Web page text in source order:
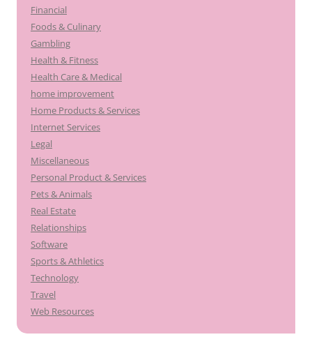
Financial
Foods & Culinary
Gambling
Health & Fitness
Health Care & Medical
home improvement
Home Products & Services
Internet Services
Legal
Miscellaneous
Personal Product & Services
Pets & Animals
Real Estate
Relationships
Software
Sports & Athletics
Technology
Travel
Web Resources